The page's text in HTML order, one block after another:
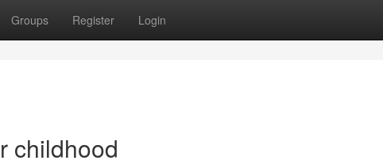
Groups Register Login
childhood